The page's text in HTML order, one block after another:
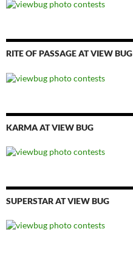
RITE OF PASSAGE AT VIEW BUG
KARMA AT VIEW BUG
SUPERSTAR AT VIEW BUG